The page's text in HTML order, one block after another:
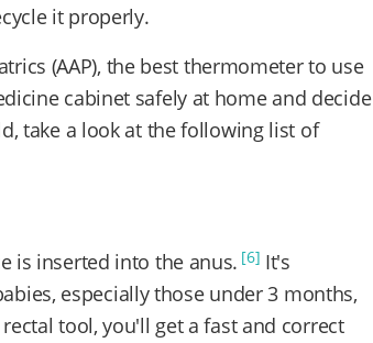
it properly.
(AAP), the best thermometer to use
cabinet safely at home and decide
take a look at the following list of
is inserted into the anus. [6] It's
especially those under 3 months,
tool, you'll get a fast and correct